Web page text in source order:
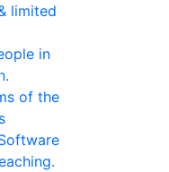
limited
in
of the